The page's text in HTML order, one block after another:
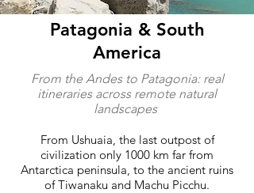
Patagonia & South
America
From the Andes to Patagonia: real
itineraries across remote natural
landscapes
From Ushuaia, the last outpost of
civilization only 1000 km far from
Antarctica peninsula, to the ancient ruins
of Tiwanaku and Machu Picchu.